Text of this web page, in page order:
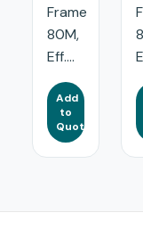
Frame
80M,
Eff....
Add
to
Quote